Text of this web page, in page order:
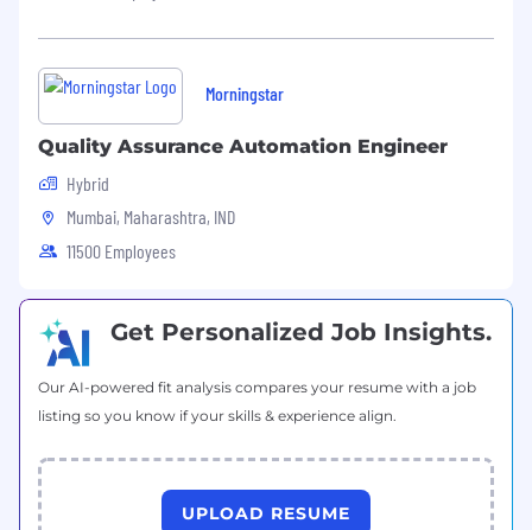
Leadership development programs and
A dynamic and collaborative team
environment with diverse projects.
Sia is an equal opportunity employer. All
aspects of employment, including hiring,
promotion, remuneration, or discipline, are
based solely on performance, competence,
Morningstar
Quality Assurance Automation Engineer
Hybrid
Mumbai, Maharashtra, IND
11500 Employees
Get Personalized Job Insights.
Our AI-powered fit analysis compares your resume with a job
listing so you know if your skills & experience align.
UPLOAD RESUME